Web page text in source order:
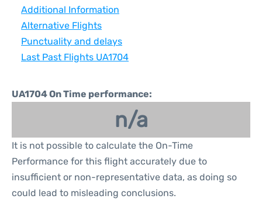
Additional Information
Alternative Flights
Punctuality and delays
Last Past Flights UA1704
UA1704 On Time performance:
n/a
It is not possible to calculate the On-Time
Performance for this flight accurately due to
insufficient or non-representative data, as doing so
could lead to misleading conclusions.